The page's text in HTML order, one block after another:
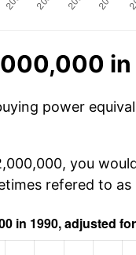
in
power
you
refered to